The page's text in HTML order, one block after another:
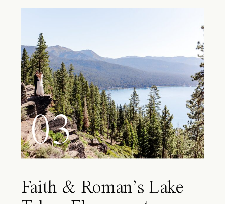
03
Faith & Roman’s Lake